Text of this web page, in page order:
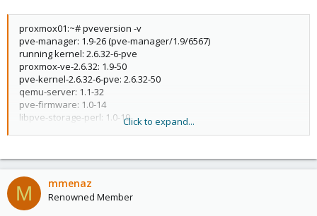
[virtual] Expansion ROM at
c0000000 [disabled] [size=256K]
Capabilities: [50] Power
Management version 3
Capabilities: [68] Express
Endpoint, MSI 00
Capabilities: [a8] Message
Signalled Interrupts: Mask-
proxmox01:~# pveversion -v
pve-manager: 1.9-26 (pve-manager/1.9/6567)
running kernel: 2.6.32-6-pve
proxmox-ve-2.6.32: 1.9-50
pve-kernel-2.6.32-6-pve: 2.6.32-50
qemu-server: 1.1-32
pve-firmware: 1.0-14
libpve-storage-perl: 1.0-19
vzprocps: 2.0.11-2
vzquota: 3.0.11-1
pve-qemu-kvm: 0.15.0-1
ksm-control-daemon: 1.0-6
Click to expand...
M mmenaz
Renowned Member